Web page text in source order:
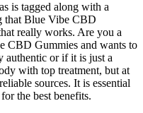
is tagged along with a
that Blue Vibe CBD
really works. Are you a
CBD Gummies and wants to
authentic or if it is just a
with top treatment, but at
sources. It is essential
the best benefits.